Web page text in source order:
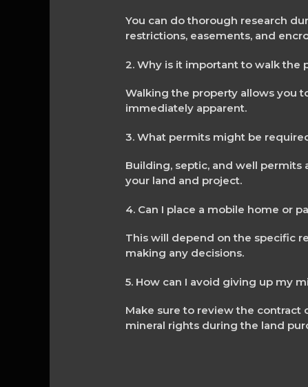
You can do thorough research
restrictions, easements, and
2. Why is it important to walk the
Walking the property allows you
immediately apparent.
3. What permits might be
Building, septic, and well
your land and project.
4. Can I place a mobile home or
This will depend on the specific
making any decisions.
5. How can I avoid giving up my
Make sure to review the contract
mineral rights during the land